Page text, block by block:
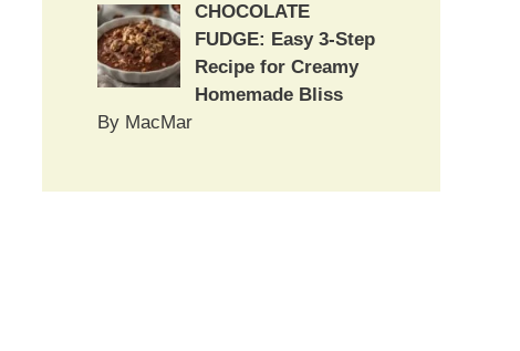
CHOCOLATE
FUDGE: Easy 3-Step
Recipe for Creamy
Homemade Bliss
By MacMar